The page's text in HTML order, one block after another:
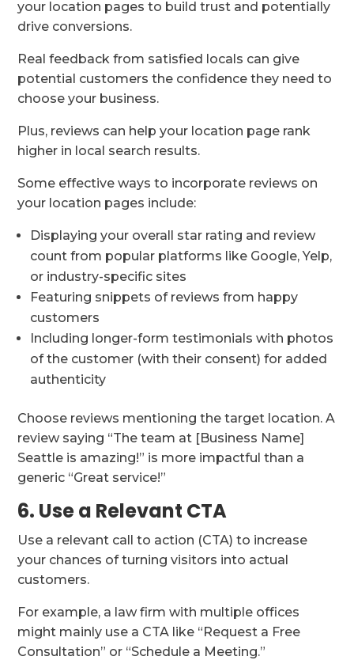
your location pages to build trust and potentially
drive conversions.
Real feedback from satisfied locals can give
potential customers the confidence they need to
choose your business.
Plus, reviews can help your location page rank
higher in local search results.
Some effective ways to incorporate reviews on
your location pages include:
Displaying your overall star rating and review
count from popular platforms like Google, Yelp,
or industry-specific sites
Featuring snippets of reviews from happy
customers
Including longer-form testimonials with photos
of the customer (with their consent) for added
authenticity
Choose reviews mentioning the target location. A
review saying “The team at [Business Name]
Seattle is amazing!” is more impactful than a
generic “Great service!”
6. Use a Relevant CTA
Use a relevant call to action (CTA) to increase
your chances of turning visitors into actual
customers.
For example, a law firm with multiple offices
might mainly use a CTA like “Request a Free
Consultation” or “Schedule a Meeting.”